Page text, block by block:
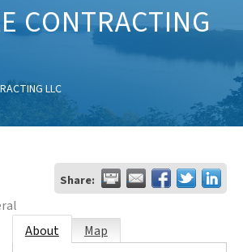
CONTRACTING
LLC
Share:
About Map